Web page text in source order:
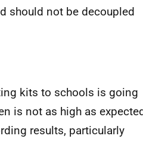
should not be decoupled
kits to schools is going
is not as high as
results, particularly